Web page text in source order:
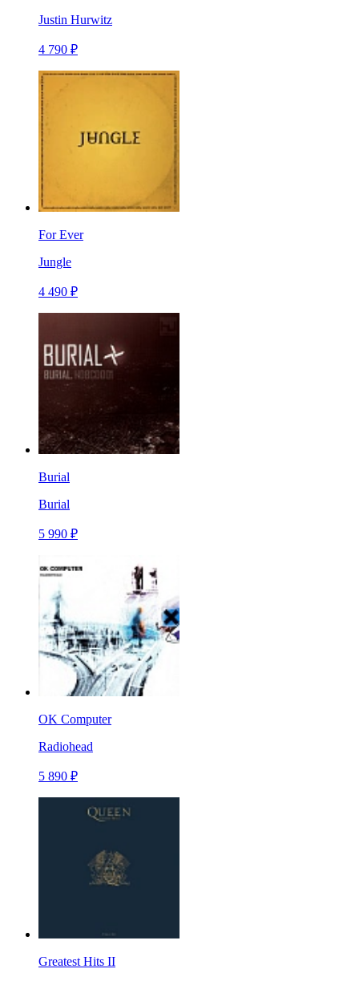
Justin Hurwitz
4 790 ₽
For Ever
Jungle
4 490 ₽
Burial
Burial
5 990 ₽
OK Computer
Radiohead
5 890 ₽
Greatest Hits II